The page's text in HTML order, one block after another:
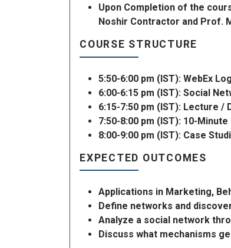
Upon Completion of the
Noshir Contractor and Prof.
COURSE STRUCTURE
5:50-6:00 pm (IST): WebEx
6:00-6:15 pm (IST): Social
6:15-7:50 pm (IST): Lecture /
7:50-8:00 pm (IST): 10-
8:00-9:00 pm (IST): Case
EXPECTED OUTCOMES
Applications in Marketing,
Define networks and
Analyze a social network
Discuss what mechanisms